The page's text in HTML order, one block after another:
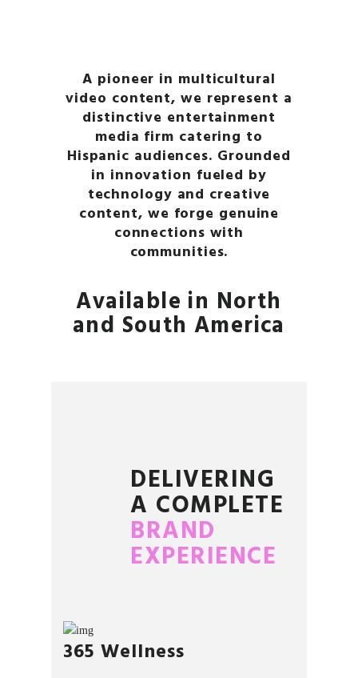
A pioneer in multicultural
video content, we represent a
distinctive entertainment
media firm catering to
Hispanic audiences. Grounded
in innovation fueled by
technology and creative
content, we forge genuine
connections with
communities.
Available in North
and South America
DELIVERING
A COMPLETE
BRAND
EXPERIENCE
365 Wellness